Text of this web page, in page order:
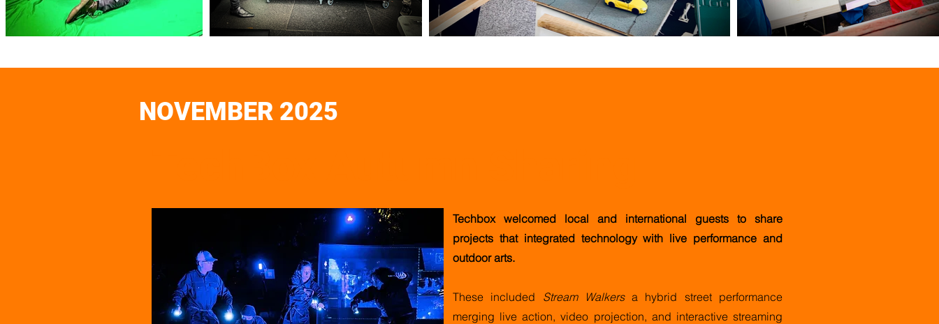
NOVEMBER 2025
Techbox welcomed local and international guests to share
projects that integrated technology with live performance and
outdoor arts.
These included Stream Walkersa hybrid street performance
merging live action, video projection, and interactive streaming